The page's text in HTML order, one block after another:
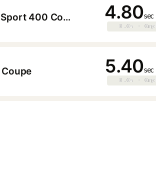
2018 Infiniti Q60 S Red Sport 400 Coupe 4.80sec
0.0s ·
0.0s ·
5.40sec
0.0s ·
0.0s ·